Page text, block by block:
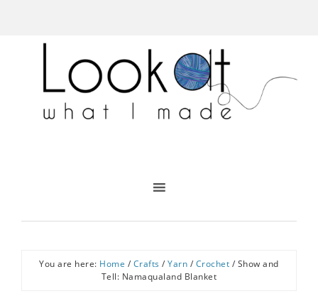
You are here: Home / Crafts / Yarn / Crochet / Show and
Tell: Namaqualand Blanket